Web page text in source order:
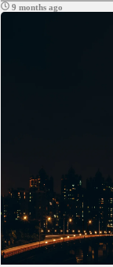
9 months ago